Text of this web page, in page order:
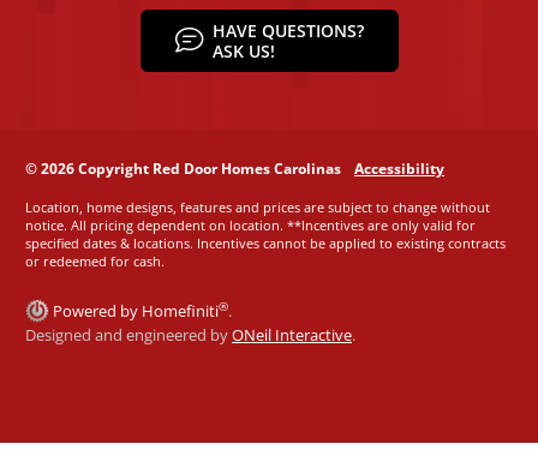
HAVE QUESTIONS?
ASK US!
© 2026 Copyright Red Door Homes Carolinas Accessibility
Location, home designs, features and prices are subject to change without
notice. All pricing dependent on location. **Incentives are only valid for
specified dates & locations. Incentives cannot be applied to existing contracts
or redeemed for cash.
Powered by Homefiniti®.
Designed and engineered byONeil Interactive.